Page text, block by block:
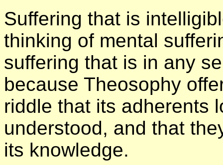
Suffering that is
thinking of mental
suffering that is in any
because Theosophy
riddle that its adherents
understood, and that
its knowledge.